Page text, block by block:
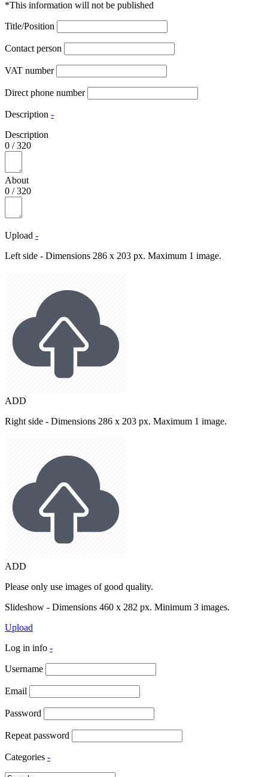
*This information will not be published
Title/Position
Contact person
VAT number
Direct phone number
Description -
Description
0 /320
About
0 /320
Upload -
Left side - Dimensions 286 x 203 px. Maximum 1 image.
ADD
Right side - Dimensions 286 x 203 px. Maximum 1 image.
ADD
Please only use images of good quality.
Slideshow - Dimensions 460 x 282 px. Minimum 3 images.
Upload
Log in info -
Username
Email
Password
Repeat password
Categories -